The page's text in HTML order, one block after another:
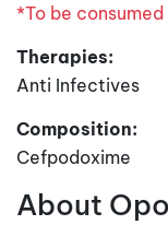
*To be
Therapies:
Anti Infectives
Composition:
Cefpodoxime
About